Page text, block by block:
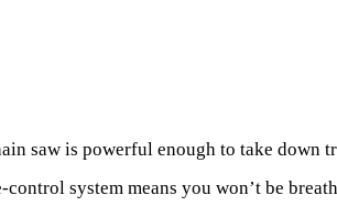
saw is powerful enough to take down
control system means you won’t be